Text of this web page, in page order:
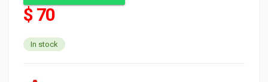
$ 70
In stock